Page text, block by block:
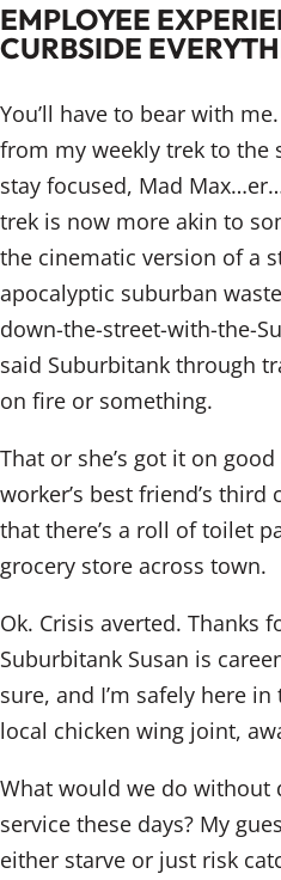
EMPLOYEE
CURBSIDE
You’ll have to bear with
from my weekly trek to the
stay focused, Mad
trek is now more akin to
the cinematic version of a
apocalyptic suburban
down-the-street-with-the-
said Suburbitank through
on fire or something.
That or she’s got it on
worker’s best friend’s third
that there’s a roll of toilet
grocery store across town.
Ok. Crisis averted. Thanks
Suburbitank Susan is
sure, and I’m safely here
local chicken wing joint,
What would we do without
service these days? My
either starve or just risk